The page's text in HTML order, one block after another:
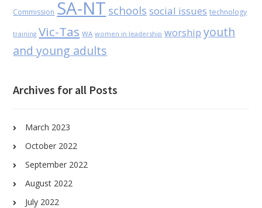
Commission SA-NT schools social issues technology
training Vic-Tas WA women in leadership worship youth
and young adults
Archives for all Posts
March 2023
October 2022
September 2022
August 2022
July 2022